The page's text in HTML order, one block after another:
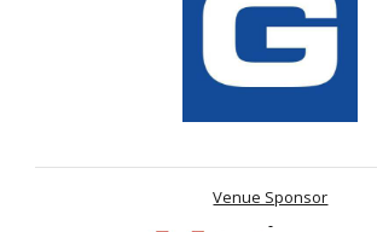
Venue Sponsor